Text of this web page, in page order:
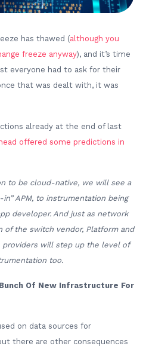
has thawed (although you
freeze anyway), and it’s time
everyone had to ask for their
that was dealt with, it was
already at the end of last
offered some predictions in
to be cloud-native, we will see a
APM, to instrumentation being
developer. And just as network
of the switch vendor, Platform and
will step up the level of
too.
Bunch Of New Infrastructure For
on data sources for
there are other consequences